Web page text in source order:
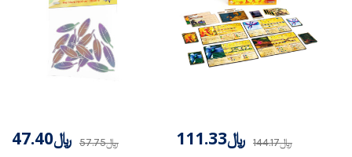
﷼57.75 ﷼47.40 ﷼144.17 ﷼111.33